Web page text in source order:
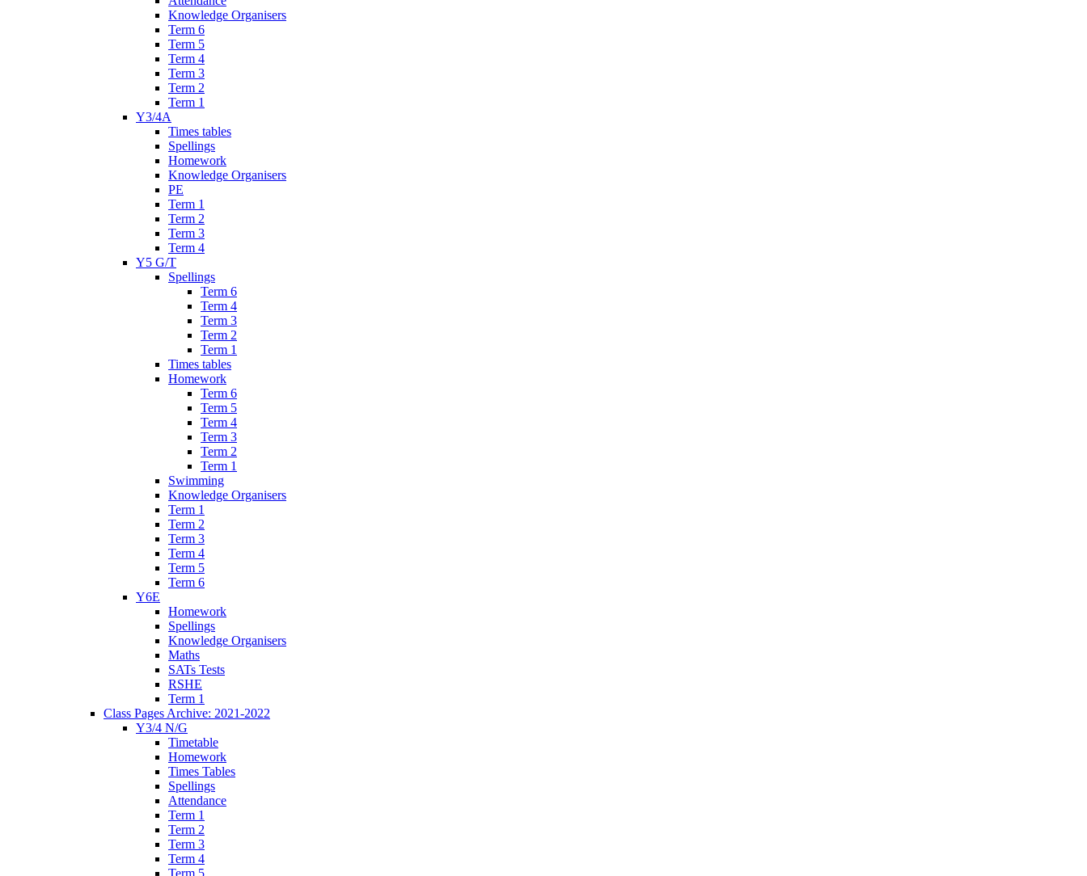
Knowledge Organisers
Term 6
Term 5
Term 4
Term 3
Term 2
Term 1
Y3/4A
Times tables
Spellings
Homework
Knowledge Organisers
PE
Term 1
Term 2
Term 3
Term 4
Y5 G/T
Spellings
Term 6
Term 4
Term 3
Term 2
Term 1
Times tables
Homework
Term 6
Term 5
Term 4
Term 3
Term 2
Term 1
Swimming
Knowledge Organisers
Term 1
Term 2
Term 3
Term 4
Term 5
Term 6
Y6E
Homework
Spellings
Knowledge Organisers
Maths
SATs Tests
RSHE
Term 1
Class Pages Archive: 2021-2022
Y3/4 N/G
Timetable
Homework
Times Tables
Spellings
Attendance
Term 1
Term 2
Term 3
Term 4
Term 5